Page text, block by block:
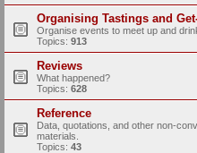
Organising Tastings and
Organise events to meet up and
Topics: 913
Reviews
What happened?
Topics: 628
Reference
Data, quotations, and other non-
materials.
Topics: 43